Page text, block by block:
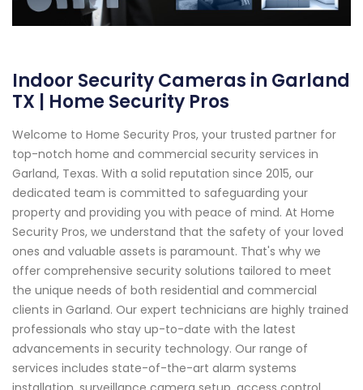
Indoor Security Cameras in Garland
TX | Home Security Pros
Welcome to Home Security Pros, your trusted partner for
top-notch home and commercial security services in
Garland, Texas. With a solid reputation since 2015, our
dedicated team is committed to safeguarding your
property and providing you with peace of mind. At Home
Security Pros, we understand that the safety of your loved
ones and valuable assets is paramount. That's why we
offer comprehensive security solutions tailored to meet
the unique needs of both residential and commercial
clients in Garland. Our expert technicians are highly trained
professionals who stay up-to-date with the latest
advancements in security technology. Our range of
services includes state-of-the-art alarm systems